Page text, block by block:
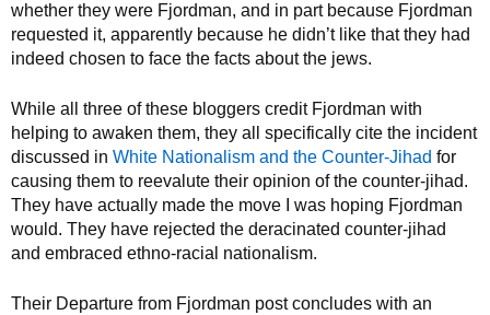
whether they were Fjordman, and in part because Fjordman
requested it, apparently because he didn’t like that they had
indeed chosen to face the facts about the jews.
While all three of these bloggers credit Fjordman with
helping to awaken them, they all specifically cite the incident
discussed in White Nationalism and the Counter-Jihad for
causing them to reevalute their opinion of the counter-jihad.
They have actually made the move I was hoping Fjordman
would. They have rejected the deracinated counter-jihad
and embraced ethno-racial nationalism.
Their Departure from Fjordman post concludes with an